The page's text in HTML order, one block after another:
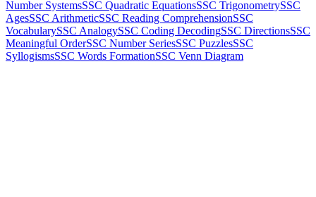
Number SystemsSSC Quadratic EquationsSSC TrigonometrySSC
AgesSSC ArithmeticSSC Reading ComprehensionSSC
VocabularySSC AnalogySSC Coding DecodingSSC DirectionsSSC
Meaningful OrderSSC Number SeriesSSC PuzzlesSSC
SyllogismsSSC Words FormationSSC Venn Diagram